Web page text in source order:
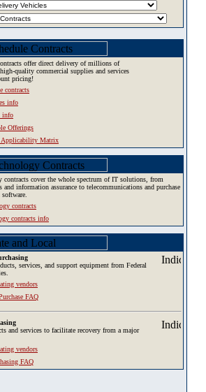
offer direct delivery of millions of
quality commercial supplies and services
pricing!
contracts
info
info
Offerings
Applicability Matrix
contracts cover the whole spectrum of IT solutions, from
and information assurance to telecommunications and purchase
contracts
contracts info
services, and support equipment from Federal
vendors
FAQ
and services to facilitate recovery from a major
vendors
FAQ